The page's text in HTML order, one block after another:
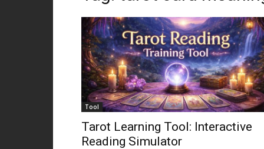
Tool
Tarot Learning Tool: Interactive
Reading Simulator